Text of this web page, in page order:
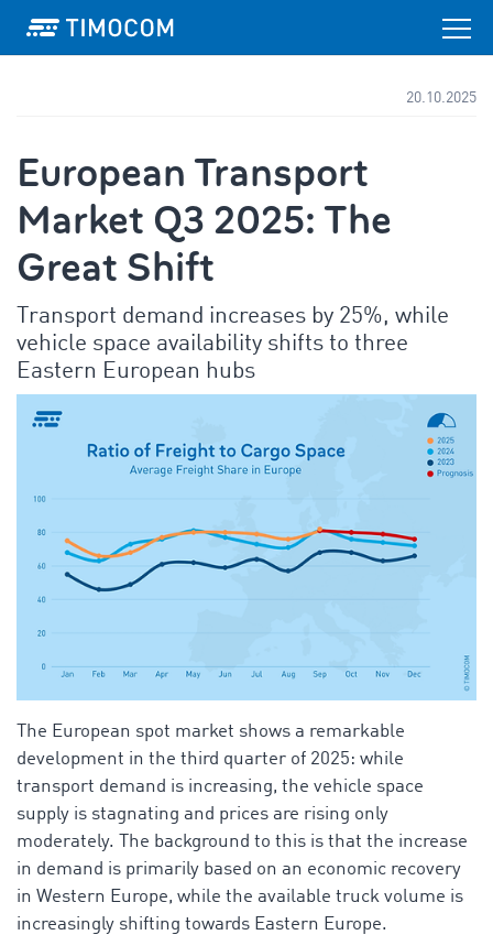
20.10.2025
European Transport
Market Q3 2025: The
Great Shift
Transport demand increases by 25%, while
vehicle space availability shifts to three
Eastern European hubs
The European spot market shows a remarkable
development in the third quarter of 2025: while
transport demand is increasing, the vehicle space
supply is stagnating and prices are rising only
moderately. The background to this is that the increase
in demand is primarily based on an economic recovery
in Western Europe, while the available truck volume is
increasingly shifting towards Eastern Europe.